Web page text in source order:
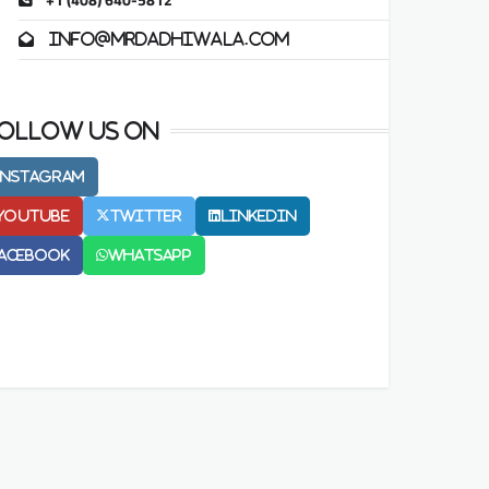
info@mrdadhiwala.com
us on
Twitter LinkedIn
Whatsapp